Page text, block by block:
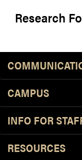
Research
CAMPUS
INFO FOR
RESOURCES